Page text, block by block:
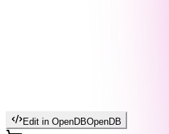
Edit in OpenDBOpenDB